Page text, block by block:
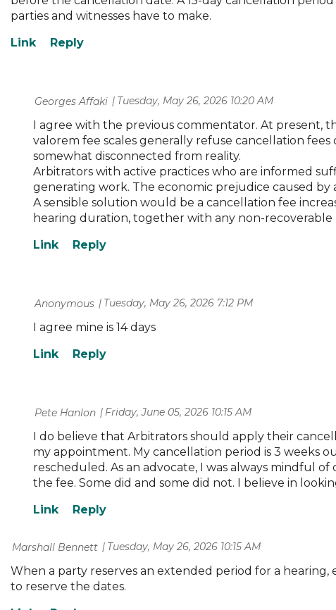
parties and witnesses have to make.
Tuesday, May 26, 2026 10:20 AM
| Georges Affaki
I agree with the previous commentator. At present,
valorem fee scales generally refuse cancellation
somewhat disconnected from reality.
Arbitrators with active practices who are informed
generating work. The economic prejudice caused by
A sensible solution would be a cancellation fee
hearing duration, together with any non-
Tuesday, May 26, 2026 7:12 PM
| Anonymous
I agree mine is 14 days
Friday, June 05, 2026 10:15 AM
| Pete Hanlon
I do believe that Arbitrators should apply their
my appointment. My cancellation period is 3 weeks
rescheduled. As an advocate, I was always mindful
the fee. Some did and some did not. I believe in
Tuesday, May 26, 2026 10:15 AM
| Marshall Bennett
When a party reserves an extended period for a
to reserve the dates.